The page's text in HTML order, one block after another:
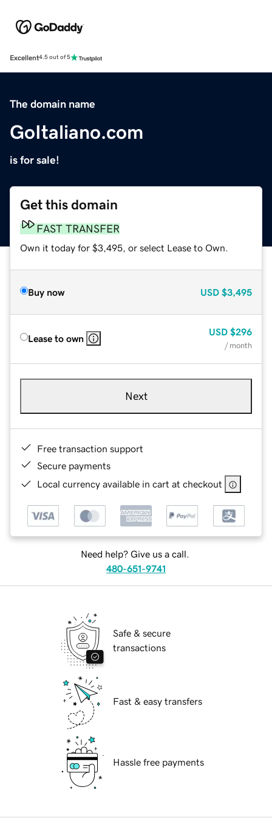
Excellent4.5 out of 5
The domain name
GoItaliano.com
is for sale!
Get this domain
FAST TRANSFER
Own it today for $3,495, or select Lease to Own.
Buy now USD $3,495
Lease to own
USD $296
/ month
Next
Free transaction support
Secure payments
Local currency available in cart at checkout
Need help? Give us a call.
480-651-9741
Safe & secure
transactions
Fast & easy transfers
Hassle free payments